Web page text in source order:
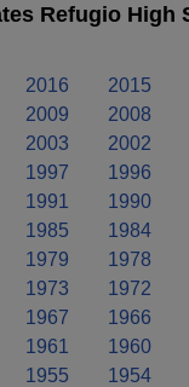
Refugio High
2016 2015
2009 2008
2003 2002
1997 1996
1991 1990
1985 1984
1979 1978
1973 1972
1967 1966
1961 1960
1955 1954